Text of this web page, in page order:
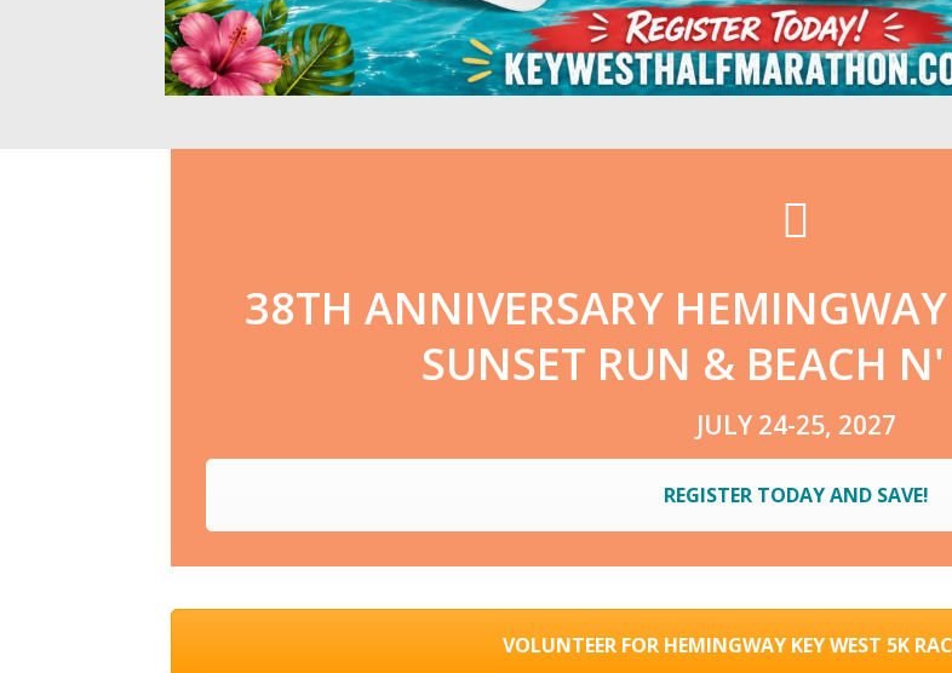
38TH ANNIVERSARY HEMINGWAY
SUNSET RUN & BEACH N'
JULY 24-25, 2027
REGISTER TODAY AND SAVE!
VOLUNTEER FOR HEMINGWAY KEY WEST 5K